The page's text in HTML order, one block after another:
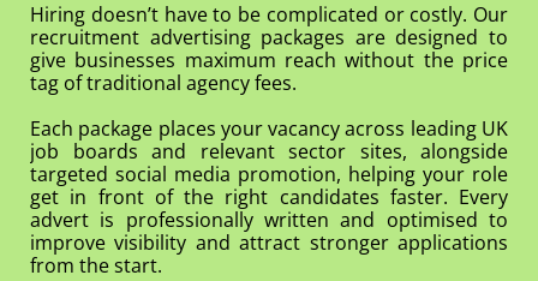
Hiring doesn’t have to be complicated or costly. Our
recruitment advertising packages are designed to
give businesses maximum reach without the price
tag of traditional agency fees.
Each package places your vacancy across leading UK
job boards and relevant sector sites, alongside
targeted social media promotion, helping your role
get in front of the right candidates faster. Every
advert is professionally written and optimised to
improve visibility and attract stronger applications
from the start.